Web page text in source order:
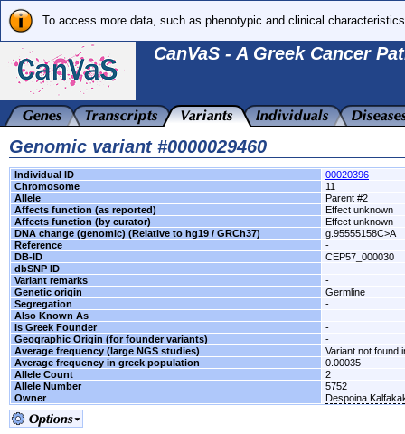
To access more data, such as phenotypic and clinical
CanVaS - A Greek Cancer
Genomic variant #0000029460
Individual ID
00020396
Chromosome
11
Allele
Parent #2
Affects function (as reported)
Effect unknown
Affects function (by curator)
Effect unknown
DNA change (genomic) (Relative to hg19 / GRCh37)
g.95555158C>A
Reference
-
DB-ID
CEP57_000030
dbSNP ID
-
Variant remarks
-
Genetic origin
Germline
Segregation
-
Also Known As
-
Is Greek Founder
-
Geographic Origin (for founder variants)
-
Average frequency (large NGS studies)
Variant not found
Average frequency in greek population
0.00035
Allele Count
2
Allele Number
5752
Owner
Despoina